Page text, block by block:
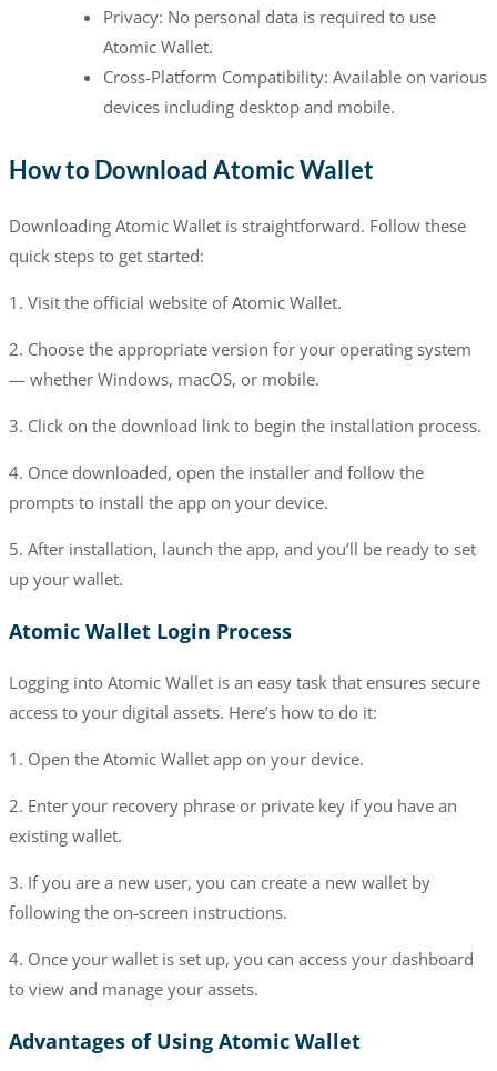
Privacy: No personal data is required to use
Atomic Wallet.
Cross-Platform Compatibility: Available on various
devices including desktop and mobile.
How to Download Atomic Wallet
Downloading Atomic Wallet is straightforward. Follow these
quick steps to get started:
1. Visit the official website of Atomic Wallet.
2. Choose the appropriate version for your operating system
— whether Windows, macOS, or mobile.
3. Click on the download link to begin the installation process.
4. Once downloaded, open the installer and follow the
prompts to install the app on your device.
5. After installation, launch the app, and you’ll be ready to set
up your wallet.
Atomic Wallet Login Process
Logging into Atomic Wallet is an easy task that ensures secure
access to your digital assets. Here’s how to do it:
1. Open the Atomic Wallet app on your device.
2. Enter your recovery phrase or private key if you have an
existing wallet.
3. If you are a new user, you can create a new wallet by
following the on-screen instructions.
4. Once your wallet is set up, you can access your dashboard
to view and manage your assets.
Advantages of Using Atomic Wallet